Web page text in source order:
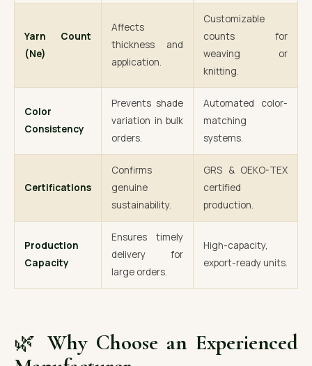
Yarn Count
(Ne)
Affects
thickness and
application.
Customizable
counts for
weaving or
knitting.
Color
Consistency
Prevents shade
variation in bulk
orders.
Automated color-
matching
systems.
Certifications
Confirms
genuine
sustainability.
GRS & OEKO-TEX
certified
production.
Production
Capacity
Ensures timely
delivery for
large orders.
High-capacity,
export-ready units.
🌿Why Choose an Experienced